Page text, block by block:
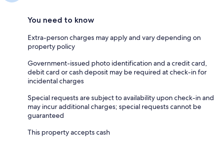
You need to know
Extra-person charges may apply and vary depending on
property policy
Government-issued photo identification and a credit card,
debit card or cash deposit may be required at check-in for
incidental charges
Special requests are subject to availability upon check-in and
may incur additional charges; special requests cannot be
guaranteed
This property accepts cash